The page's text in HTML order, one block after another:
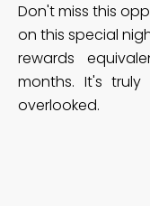
Don't miss this
on this special
rewards
months. It's
overlooked.